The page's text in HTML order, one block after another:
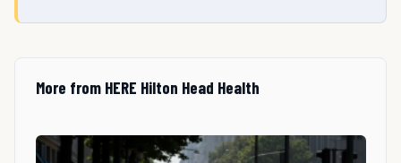
More from HERE Hilton Head Health